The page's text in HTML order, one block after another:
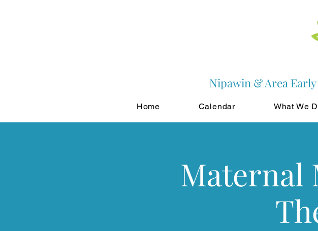
Nipawin & Area
Home Calendar What We
Maternal